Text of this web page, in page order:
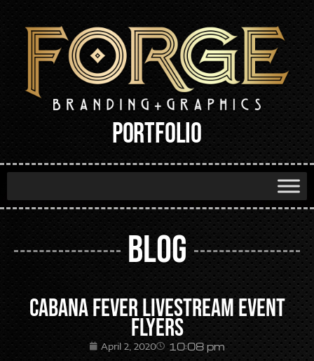
PORTFOLIO
BLOG
Cabana Fever Livestream Event
Flyers
April 2, 2020 10:08 pm